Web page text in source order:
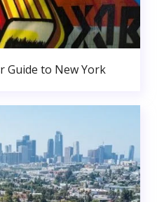
Guide to New York